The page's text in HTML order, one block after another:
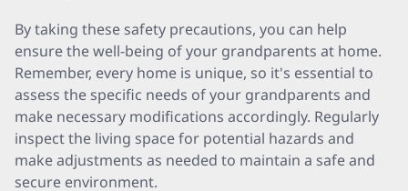
By taking these safety precautions, you can help
ensure the well-being of your grandparents at home.
Remember, every home is unique, so it's essential to
assess the specific needs of your grandparents and
make necessary modifications accordingly. Regularly
inspect the living space for potential hazards and
make adjustments as needed to maintain a safe and
secure environment.